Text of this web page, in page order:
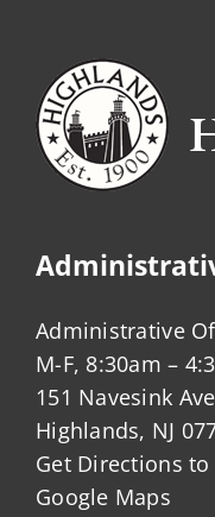
Administrative
M-F, 8:30am –
151 Navesink
Highlands, NJ
Get Directions
Google Maps